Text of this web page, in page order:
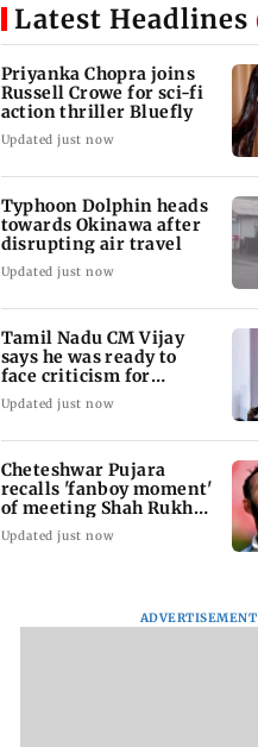
Latest Headlines
Priyanka Chopra joins
Russell Crowe for sci-fi
action thriller Bluefly
Updated just now
Typhoon Dolphin heads
towards Okinawa after
disrupting air travel
Updated just now
Tamil Nadu CM Vijay
says he was ready to
face criticism for
Cauvery talks
Updated just now
Cheteshwar Pujara
recalls 'fanboy moment'
of meeting Shah Rukh
Khan
Updated just now
ADVERTISEMENT